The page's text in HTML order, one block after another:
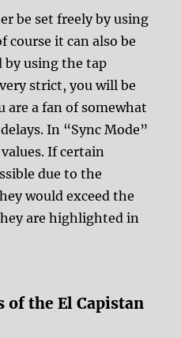
be set freely by using
it can also be
by using the tap
strict, you will be
are a fan of somewhat
In “Sync Mode”
If certain
due to the
would exceed the
are highlighted in
the El Capistan